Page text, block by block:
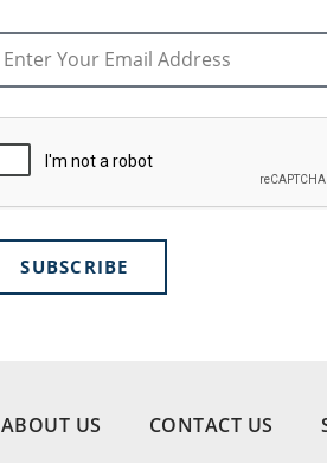
SUBSCRIBE
ABOUT US CONTACT US